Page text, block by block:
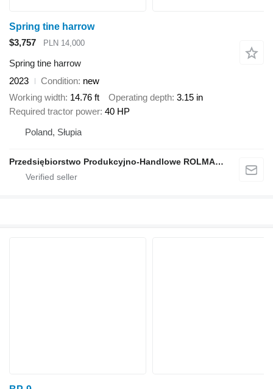
Spring tine harrow
$3,757
PLN 14,000
Spring tine harrow
2023
Condition new
Working width 14.76 ft Operating depth 3.15 in
Required tractor power 40 HP
Poland, Słupia
Przedsiębiorstwo Produkcyjno-Handlowe ROLMAPOL Marcin Dziekan